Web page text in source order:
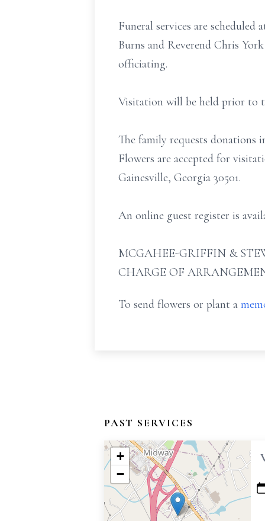
Funeral services are
Burns and Reverend Chris
officiating.
Visitation will be held prior to
The family requests donations
Flowers are accepted for
Gainesville, Georgia 30501.
An online guest register is
MCGAHEE-GRIFFIN &
CHARGE OF
To send flowers or plant a
PAST SERVICES
+
−